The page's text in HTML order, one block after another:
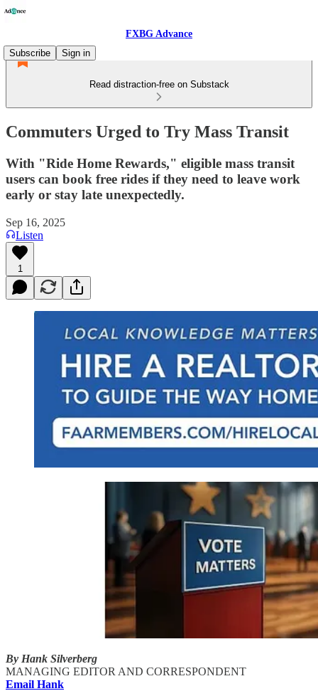
FXBG Advance
Subscribe
Sign in
Read distraction-free on Substack
Commuters Urged to Try Mass Transit
With "Ride Home Rewards," eligible mass transit
users can book free rides if they need to leave work
early or stay late unexpectedly.
Sep 16, 2025
Listen
1
By Hank Silverberg
MANAGING EDITOR AND CORRESPONDENT
Email Hank